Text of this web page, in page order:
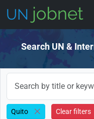
Search UN &
Quito Clear filters